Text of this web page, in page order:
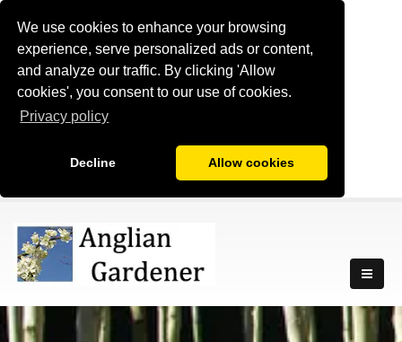
We use cookies to enhance your browsing
experience, serve personalized ads or content,
and analyze our traffic. By clicking 'Allow
cookies', you consent to our use of cookies.
Privacy policy
Decline Allow cookies